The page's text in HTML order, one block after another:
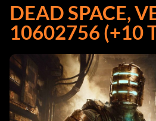
DEAD SPACE,
10602756 (+10